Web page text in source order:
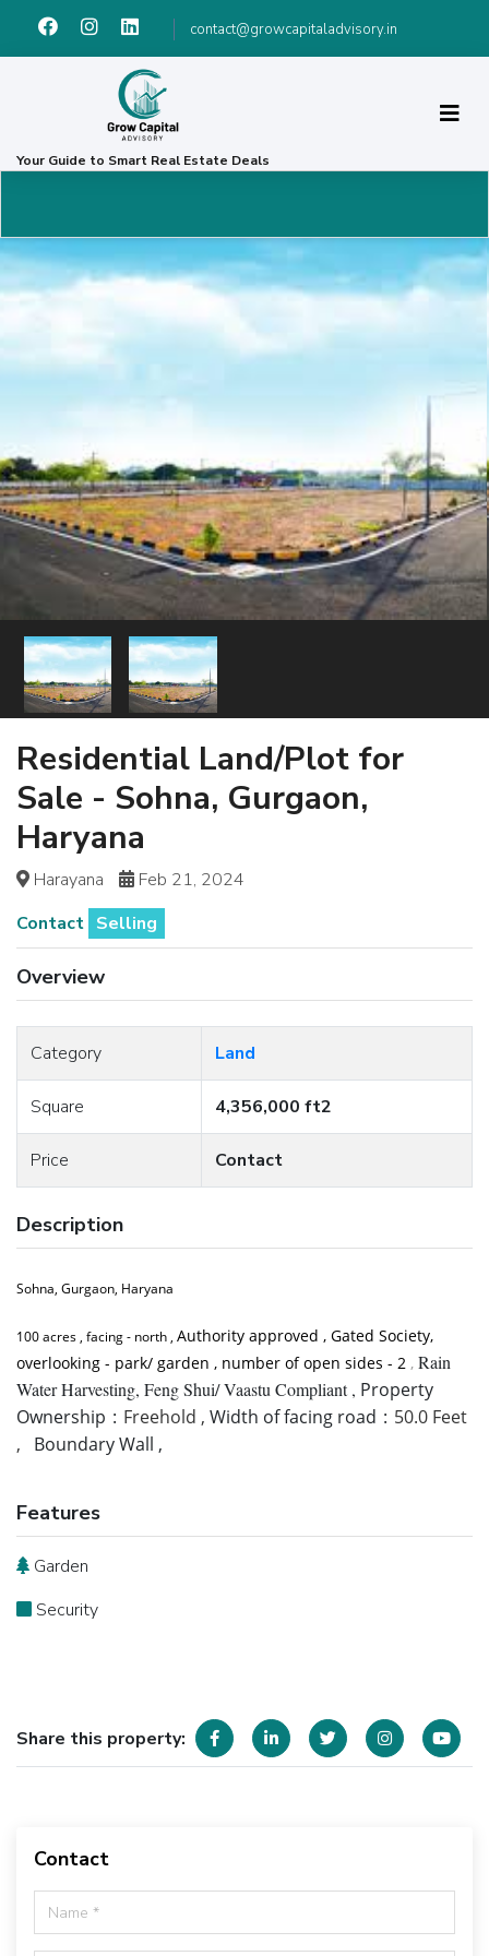
contact@growcapitaladvisory.in
Your Guide to Smart Real Estate Deals
Residential Land/Plot for
Sale - Sohna, Gurgaon,
Haryana
Harayana
Feb 21, 2024
Contact Selling
Overview
Category Land
Square 4,356,000 ft2
Price Contact
Description
Sohna, Gurgaon, Haryana
100 acres , facing - north , Authority approved , Gated Society,
overlooking - park/ garden , number of open sides - 2 , Rain
Water Harvesting, Feng Shui/ Vaastu Compliant , Property
Ownership : Freehold , Width of facing road : 50.0 Feet
,
Boundary Wall ,
Features
Garden
Security
Share this property:
Contact